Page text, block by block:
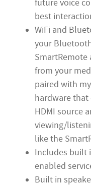
future voice
best
WiFi and
your
from your
paired with
hardware
HDMI source
viewing/
like the
Includes built
enabled
Built in